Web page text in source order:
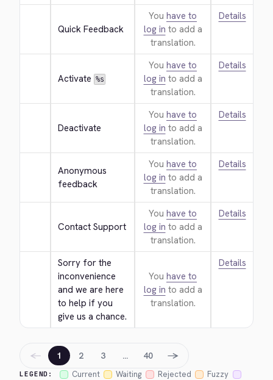
Quick Feedback
You have to
log in to add a
translation.
Details
Activate %s
You have to
log in to add a
translation.
Details
Deactivate
You have to
log in to add a
translation.
Details
Anonymous
feedback
You have to
log in to add a
translation.
Details
Contact Support
You have to
log in to add a
translation.
Details
Sorry for the
inconvenience
and we are here
to help if you
give us a chance.
You have to
log in to add a
translation.
Details
LEGEND: Current Waiting Rejected
Fuzzy
← 1 2 3 … 40 →